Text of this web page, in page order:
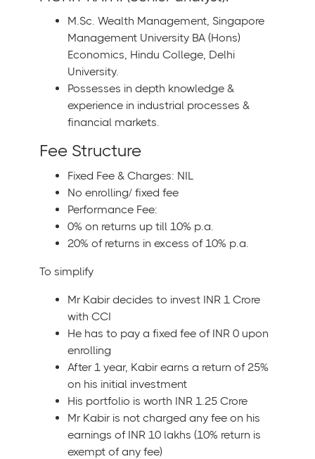
M.Sc. Wealth Management, Singapore
Management University BA (Hons)
Economics, Hindu College, Delhi
University.
Possesses in depth knowledge &
experience in industrial processes &
financial markets.
Fee Structure
Fixed Fee & Charges: NIL
No enrolling/ fixed fee
Performance Fee:
0% on returns up till 10% p.a.
20% of returns in excess of 10% p.a.
To simplify
Mr Kabir decides to invest INR 1 Crore
with CCI
He has to pay a fixed fee of INR 0 upon
enrolling
After 1 year, Kabir earns a return of 25%
on his initial investment
His portfolio is worth INR 1.25 Crore
Mr Kabir is not charged any fee on his
earnings of INR 10 lakhs (10% return is
exempt of any fee)